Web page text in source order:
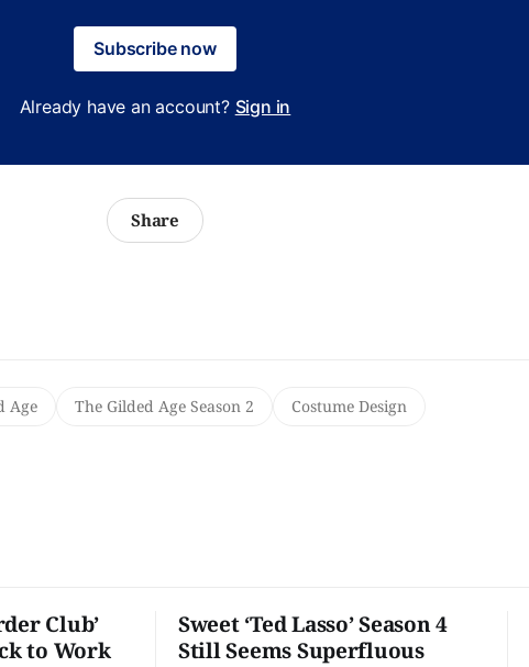
Subscribe now
Already have an account? Sign in
Share
Age The Gilded Age Season 2 Costume Design
Club’
to Work
Sweet ‘Ted Lasso’ Season 4
Still Seems Superfluous